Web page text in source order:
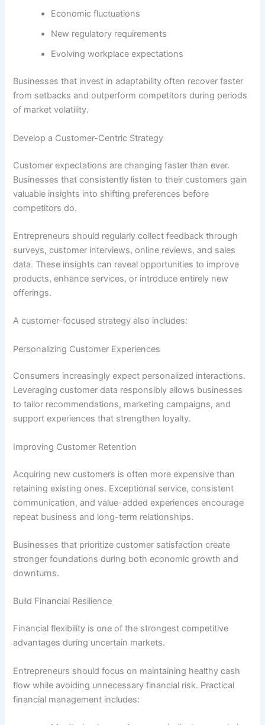
Economic fluctuations
New regulatory requirements
Evolving workplace expectations
Businesses that invest in adaptability often recover faster
from setbacks and outperform competitors during periods
of market volatility.
Develop a Customer-Centric Strategy
Customer expectations are changing faster than ever.
Businesses that consistently listen to their customers gain
valuable insights into shifting preferences before
competitors do.
Entrepreneurs should regularly collect feedback through
surveys, customer interviews, online reviews, and sales
data. These insights can reveal opportunities to improve
products, enhance services, or introduce entirely new
offerings.
A customer-focused strategy also includes:
Personalizing Customer Experiences
Consumers increasingly expect personalized interactions.
Leveraging customer data responsibly allows businesses
to tailor recommendations, marketing campaigns, and
support experiences that strengthen loyalty.
Improving Customer Retention
Acquiring new customers is often more expensive than
retaining existing ones. Exceptional service, consistent
communication, and value-added experiences encourage
repeat business and long-term relationships.
Businesses that prioritize customer satisfaction create
stronger foundations during both economic growth and
downturns.
Build Financial Resilience
Financial flexibility is one of the strongest competitive
advantages during uncertain markets.
Entrepreneurs should focus on maintaining healthy cash
flow while avoiding unnecessary financial risk. Practical
financial management includes: